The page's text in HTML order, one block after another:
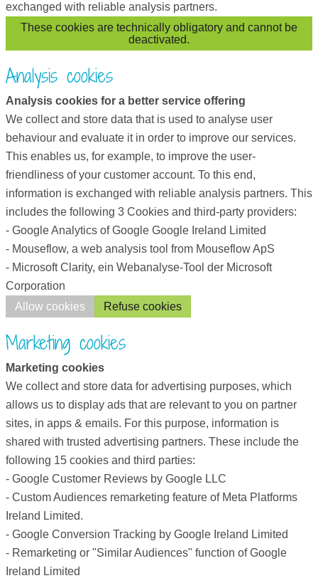
exchanged with reliable analysis partners.
These cookies are technically obligatory and cannot be
deactivated.
Analysis cookies
Analysis cookies for a better service offering
We collect and store data that is used to analyse user
behaviour and evaluate it in order to improve our services.
This enables us, for example, to improve the user-
friendliness of your customer account. To this end,
information is exchanged with reliable analysis partners. This
includes the following 3 Cookies and third-party providers:
- Google Analytics of Google Google Ireland Limited
- Mouseflow, a web analysis tool from Mouseflow ApS
- Microsoft Clarity, ein Webanalyse-Tool der Microsoft
Corporation
Allow cookies
Refuse cookies
Marketing cookies
Marketing cookies
We collect and store data for advertising purposes, which
allows us to display ads that are relevant to you on partner
sites, in apps & emails. For this purpose, information is
shared with trusted advertising partners. These include the
following 15 cookies and third parties:
- Google Customer Reviews by Google LLC
- Custom Audiences remarketing feature of Meta Platforms
Ireland Limited.
- Google Conversion Tracking by Google Ireland Limited
- Remarketing or "Similar Audiences" function of Google
Ireland Limited